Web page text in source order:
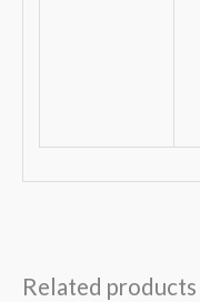
Related products